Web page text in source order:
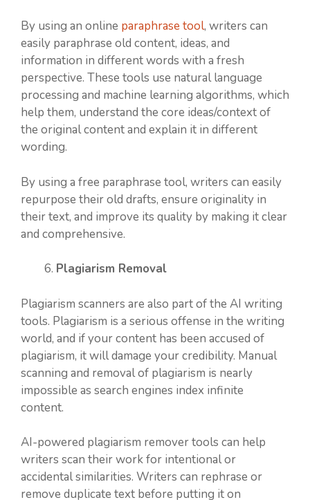
By using an online paraphrase tool, writers can
easily paraphrase old content, ideas, and
information in different words with a fresh
perspective. These tools use natural language
processing and machine learning algorithms, which
help them, understand the core ideas/context of
the original content and explain it in different
wording.
By using a free paraphrase tool, writers can easily
repurpose their old drafts, ensure originality in
their text, and improve its quality by making it clear
and comprehensive.
Plagiarism Removal
Plagiarism scanners are also part of the AI writing
tools. Plagiarism is a serious offense in the writing
world, and if your content has been accused of
plagiarism, it will damage your credibility. Manual
scanning and removal of plagiarism is nearly
impossible as search engines index infinite
content.
AI-powered plagiarism remover tools can help
writers scan their work for intentional or
accidental similarities. Writers can rephrase or
remove duplicate text before putting it on